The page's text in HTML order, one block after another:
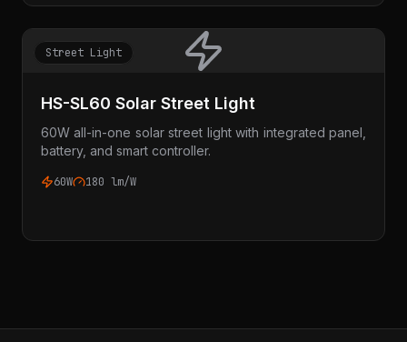
Street Light
HS-SL60 Solar Street Light
60W all-in-one solar street light with integrated panel,
battery, and smart controller.
60W 180 lm/W